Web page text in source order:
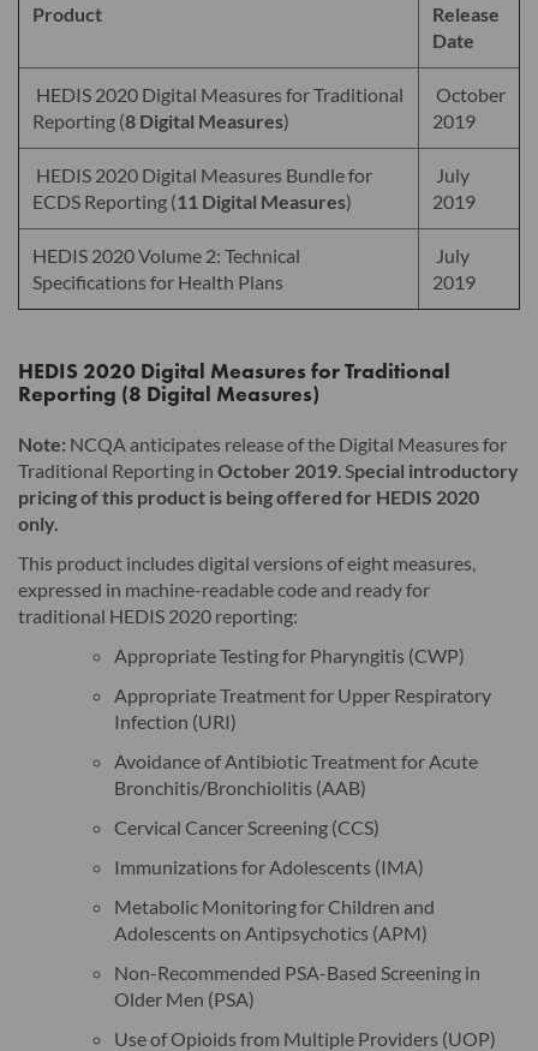
Product
Release
Date
HEDIS 2020 Digital Measures for Traditional
Reporting (8 Digital Measures)
October
2019
HEDIS 2020 Digital Measures Bundle for
ECDS Reporting (11 Digital Measures)
July
2019
HEDIS 2020 Volume 2: Technical
Specifications for Health Plans
July
2019
HEDIS 2020 Digital Measures for Traditional
Reporting (8 Digital Measures)
Note: NCQA anticipates release of the Digital Measures for
Traditional Reporting in October 2019. Special introductory
pricing of this product is being offered for HEDIS 2020
only.
This product includes digital versions of eight measures,
expressed in machine-readable code and ready for
traditional HEDIS 2020 reporting:
Appropriate Testing for Pharyngitis (CWP)
Appropriate Treatment for Upper Respiratory
Infection (URI)
Avoidance of Antibiotic Treatment for Acute
Bronchitis/Bronchiolitis (AAB)
Cervical Cancer Screening (CCS)
Immunizations for Adolescents (IMA)
Metabolic Monitoring for Children and
Adolescents on Antipsychotics (APM)
Non-Recommended PSA-Based Screening in
Older Men (PSA)
Use of Opioids from Multiple Providers (UOP)